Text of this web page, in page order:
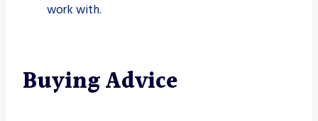
work with.
Buying Advice